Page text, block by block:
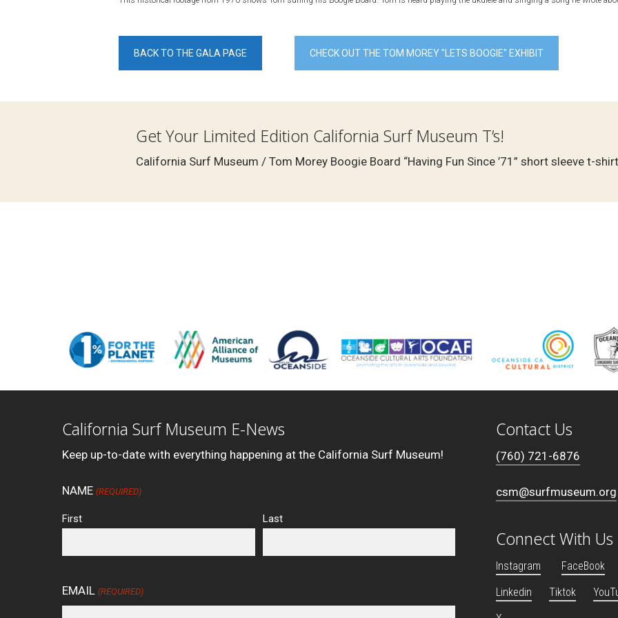
BACK TO THE GALA PAGE CHECK OUT THE TOM MOREY "LETS BOOGIE" EXHIBIT
Get Your Limited Edition California Surf Museum T’s!
California Surf Museum / Tom Morey Boogie Board “Having Fun Since ’71” short sleeve t-
California Surf Museum E-News
Keep up-to-date with everything happening at the California Surf Museum!
NAME (REQUIRED)
First Last
EMAIL (REQUIRED)
Contact Us
(760) 721-6876
csm@surfmuseum.org
Connect With Us
Instagram
FaceBook
Linkedin
Tiktok